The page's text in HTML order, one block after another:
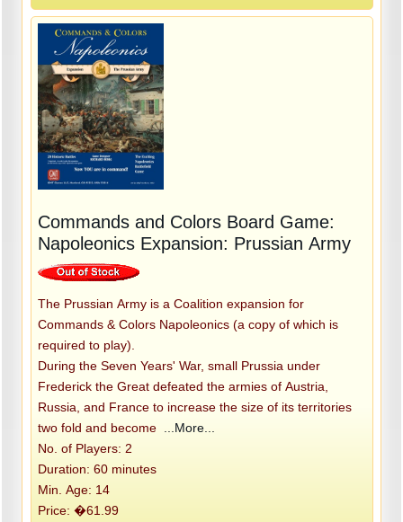
Commands and Colors Board Game:
Napoleonics Expansion: Prussian Army
The Prussian Army is a Coalition expansion for
Commands & Colors Napoleonics (a copy of which is
required to play).
During the Seven Years' War, small Prussia under
Frederick the Great defeated the armies of Austria,
Russia, and France to increase the size of its territories
two fold and become ...More...
No. of Players: 2
Duration: 60 minutes
Min. Age: 14
Price: �61.99